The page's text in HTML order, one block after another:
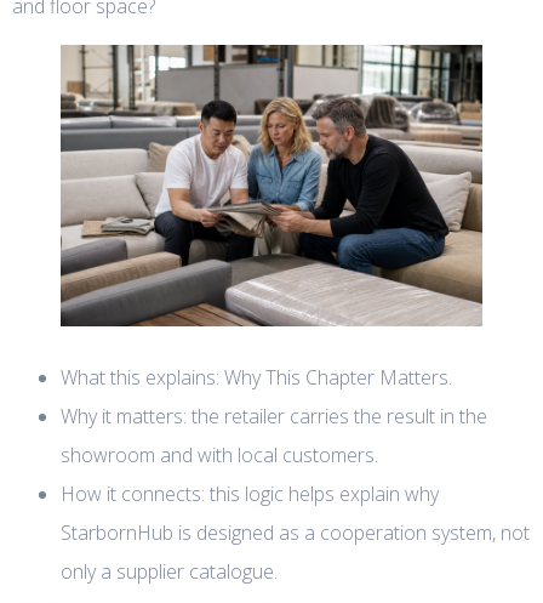
and floor space?
What this explains: Why This Chapter Matters.
Why it matters: the retailer carries the result in the
showroom and with local customers.
How it connects: this logic helps explain why
StarbornHub is designed as a cooperation system, not
only a supplier catalogue.